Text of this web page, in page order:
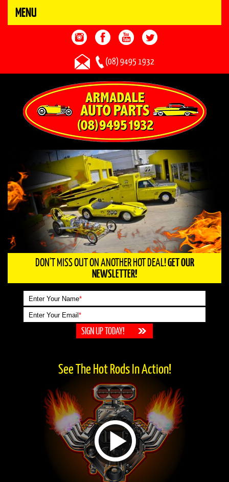
MENU
(08) 9495 1932
DON'T MISS OUT ON ANOTHER HOT DEAL!GET OUR
NEWSLETTER!
Enter Your Name*
Enter Your Email*
See The Hot Rods In Action!